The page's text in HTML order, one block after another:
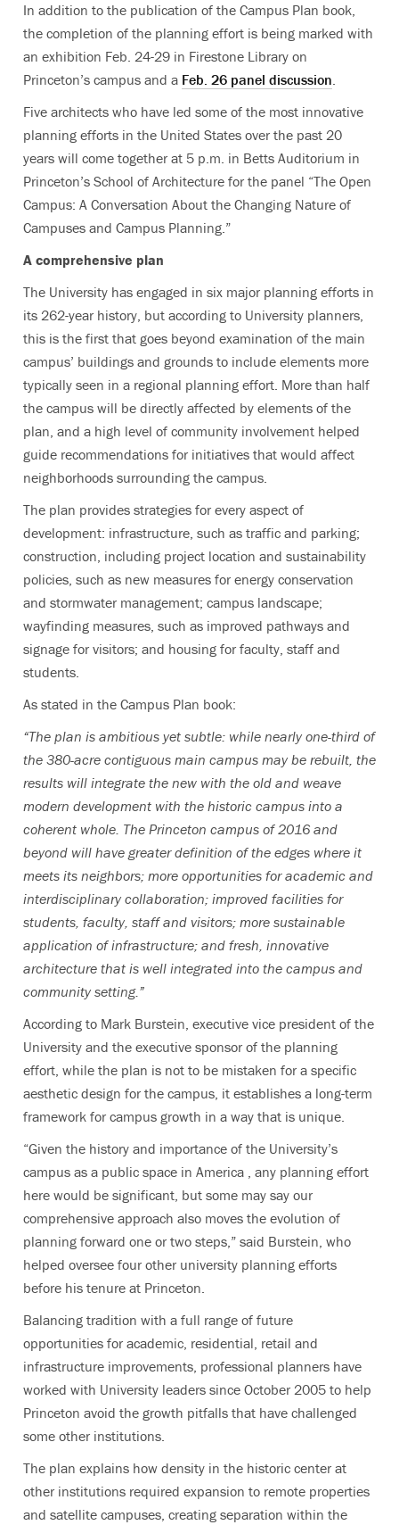
In addition to the publication of the Campus Plan book,
the completion of the planning effort is being marked with
an exhibition Feb. 24-29 in Firestone Library on
Princeton’s campus and a Feb. 26 panel discussion.
Five architects who have led some of the most innovative
planning efforts in the United States over the past 20
years will come together at 5 p.m. in Betts Auditorium in
Princeton’s School of Architecture for the panel “The Open
Campus: A Conversation About the Changing Nature of
Campuses and Campus Planning.”
A comprehensive plan
The University has engaged in six major planning efforts in
its 262-year history, but according to University planners,
this is the first that goes beyond examination of the main
campus’ buildings and grounds to include elements more
typically seen in a regional planning effort. More than half
the campus will be directly affected by elements of the
plan, and a high level of community involvement helped
guide recommendations for initiatives that would affect
neighborhoods surrounding the campus.
The plan provides strategies for every aspect of
development: infrastructure, such as traffic and parking;
construction, including project location and sustainability
policies, such as new measures for energy conservation
and stormwater management; campus landscape;
wayfinding measures, such as improved pathways and
signage for visitors; and housing for faculty, staff and
students.
As stated in the Campus Plan book:
“The plan is ambitious yet subtle: while nearly one-third of
the 380-acre contiguous main campus may be rebuilt, the
results will integrate the new with the old and weave
modern development with the historic campus into a
coherent whole. The Princeton campus of 2016 and
beyond will have greater definition of the edges where it
meets its neighbors; more opportunities for academic and
interdisciplinary collaboration; improved facilities for
students, faculty, staff and visitors; more sustainable
application of infrastructure; and fresh, innovative
architecture that is well integrated into the campus and
community setting.”
According to Mark Burstein, executive vice president of the
University and the executive sponsor of the planning
effort, while the plan is not to be mistaken for a specific
aesthetic design for the campus, it establishes a long-term
framework for campus growth in a way that is unique.
“Given the history and importance of the University’s
campus as a public space in America , any planning effort
here would be significant, but some may say our
comprehensive approach also moves the evolution of
planning forward one or two steps,” said Burstein, who
helped oversee four other university planning efforts
before his tenure at Princeton.
Balancing tradition with a full range of future
opportunities for academic, residential, retail and
infrastructure improvements, professional planners have
worked with University leaders since October 2005 to help
Princeton avoid the growth pitfalls that have challenged
some other institutions.
The plan explains how density in the historic center at
other institutions required expansion to remote properties
and satellite campuses, creating separation within the